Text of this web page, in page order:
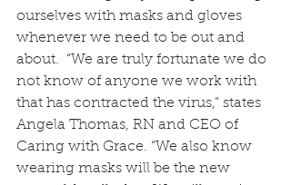
ourselves with masks and gloves
whenever we need to be out and
about.  “We are truly fortunate we do
not know of anyone we work with
that has contracted the virus,” states
Angela Thomas, RN and CEO of
Caring with Grace. “We also know
wearing masks will be the new